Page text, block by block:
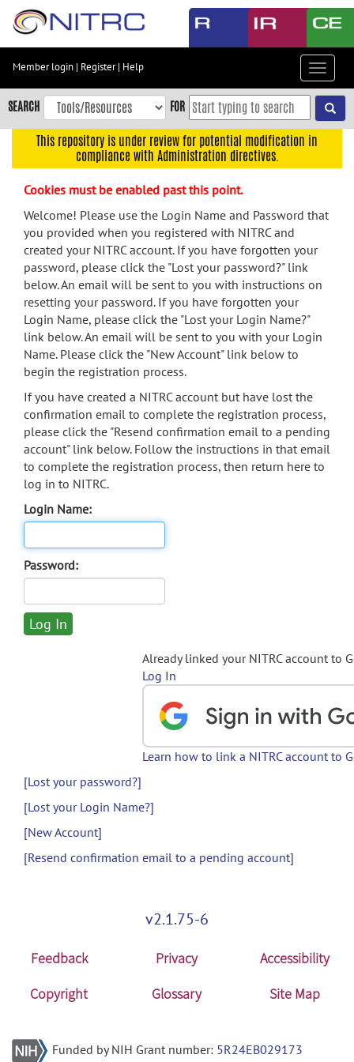
Skip
content
Skip
to
navigation
menu
search
Accessibility
Member login | Register| Help
Toggle
SEARCH FOR
This repository is under review for potential modification in
compliance with Administration directives.
Cookies must be enabled past this point.
Welcome! Please use the Login Name and Password that
you provided when you registered with NITRC and
created your NITRC account. If you have forgotten your
password, please click the "Lost your password?" link
below. An email will be sent to you with instructions on
resetting your password. If you have forgotten your
Login Name, please click the "Lost your Login Name?"
link below. An email will be sent to you with your Login
Name. Please click the "New Account" link below to
begin the registration process.
If you have created a NITRC account but have lost the
confirmation email to complete the registration process,
please click the "Resend confirmation email to a pending
account" link below. Follow the instructions in that email
to complete the registration process, then return here to
log in to NITRC.
Login Name:
Password:
Already linked your NITRC account to
Log In
Learn how to link a NITRC account to
[Lost your password?]
[Lost your Login Name?]
[New Account]
[Resend confirmation email to a pending account]
v2.1.75-6
Feedback Privacy
Accessibility
Copyright
Glossary Site Map
Funded by NIH Grant number: 5R24EB029173